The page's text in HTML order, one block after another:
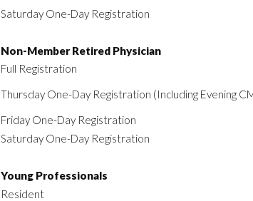
Saturday One-Day Registration
Non-Member Retired Physician
Full Registration
Thursday One-Day Registration (Including Evening
Friday One-Day Registration
Saturday One-Day Registration
Young Professionals
Resident